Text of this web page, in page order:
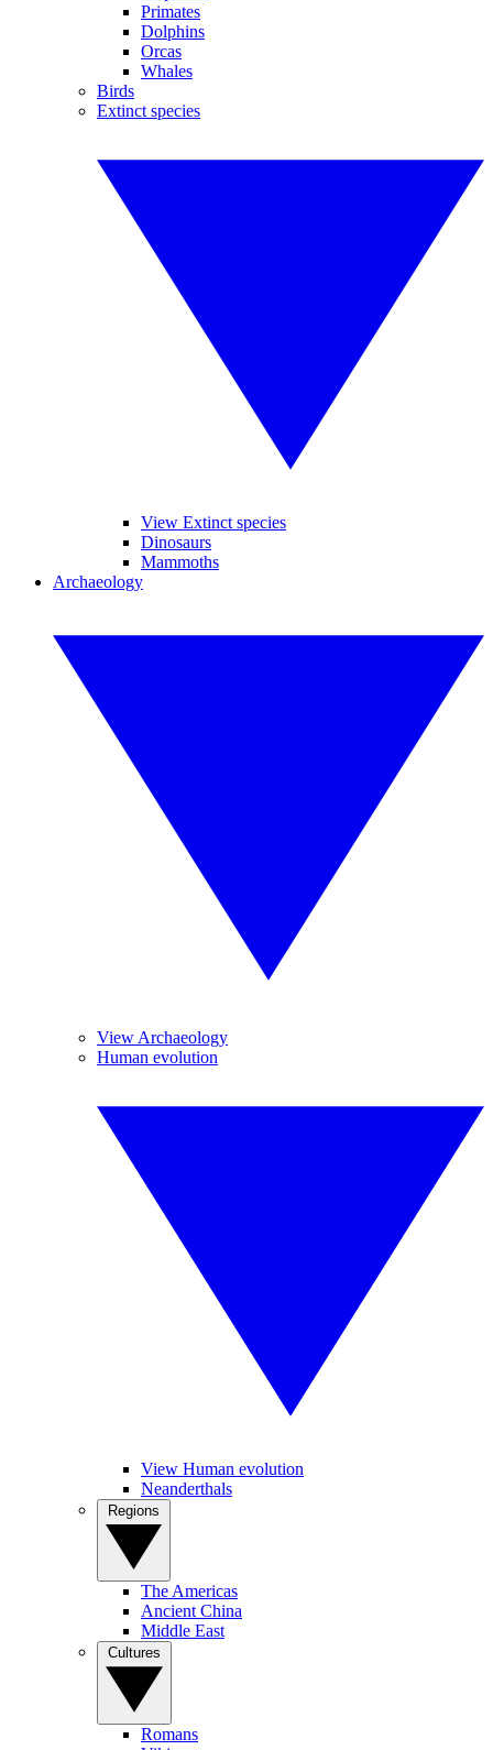
Primates
Dolphins
Orcas
Whales
Birds
Extinct species
View Extinct species
Dinosaurs
Mammoths
Archaeology
View Archaeology
Human evolution
View Human evolution
Neanderthals
The Americas
Ancient China
Middle East
Romans